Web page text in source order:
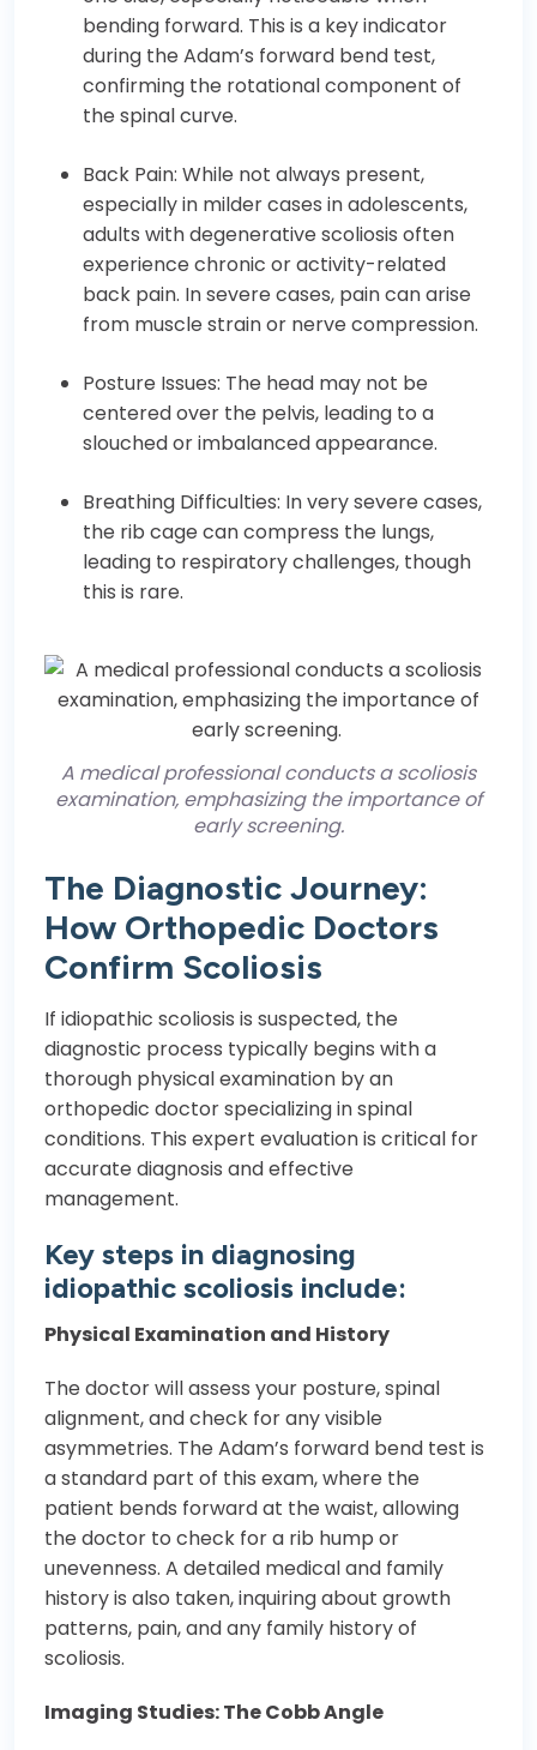
bending forward. This is a key indicator
during the Adam’s forward bend test,
confirming the rotational component of
the spinal curve.
Back Pain: While not always present,
especially in milder cases in adolescents,
adults with degenerative scoliosis often
experience chronic or activity-related
back pain. In severe cases, pain can arise
from muscle strain or nerve compression.
Posture Issues: The head may not be
centered over the pelvis, leading to a
slouched or imbalanced appearance.
Breathing Difficulties: In very severe cases,
the rib cage can compress the lungs,
leading to respiratory challenges, though
this is rare.
A medical professional conducts a scoliosis
examination, emphasizing the importance of
early screening.
The Diagnostic Journey:
How Orthopedic Doctors
Confirm Scoliosis
If idiopathic scoliosis is suspected, the
diagnostic process typically begins with a
thorough physical examination by an
orthopedic doctor specializing in spinal
conditions. This expert evaluation is critical for
accurate diagnosis and effective
management.
Key steps in diagnosing
idiopathic scoliosis include:
Physical Examination and History
The doctor will assess your posture, spinal
alignment, and check for any visible
asymmetries. The Adam’s forward bend test is
a standard part of this exam, where the
patient bends forward at the waist, allowing
the doctor to check for a rib hump or
unevenness. A detailed medical and family
history is also taken, inquiring about growth
patterns, pain, and any family history of
scoliosis.
Imaging Studies: The Cobb Angle